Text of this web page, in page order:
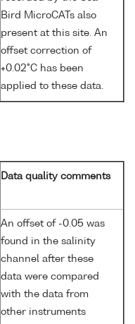
Bird MicroCATs also
present at this site. An
offset correction of
+0.02°C has been
applied to these data.
Data quality comments
An offset of -0.05 was
found in the salinity
channel after these
data were compared
with the data from
other instruments